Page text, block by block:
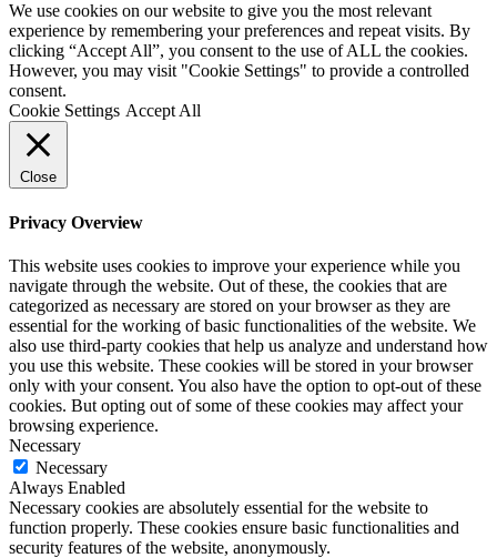
We use cookies on our website to give you the most relevant
experience by remembering your preferences and repeat visits. By
clicking “Accept All”, you consent to the use of ALL the cookies.
However, you may visit "Cookie Settings" to provide a controlled
consent.
Cookie Settings Accept All
Close
Privacy Overview
This website uses cookies to improve your experience while you
navigate through the website. Out of these, the cookies that are
categorized as necessary are stored on your browser as they are
essential for the working of basic functionalities of the website. We
also use third-party cookies that help us analyze and understand how
you use this website. These cookies will be stored in your browser
only with your consent. You also have the option to opt-out of these
cookies. But opting out of some of these cookies may affect your
browsing experience.
Necessary
Necessary
Always Enabled
Necessary cookies are absolutely essential for the website to
function properly. These cookies ensure basic functionalities and
security features of the website, anonymously.